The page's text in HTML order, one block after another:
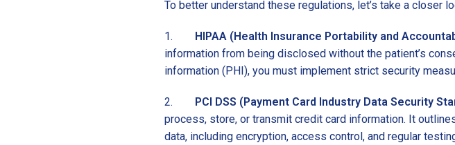
To better understand these regulations, let’s take a closer
1. HIPAA (Health Insurance Portability and
information from being disclosed without the patient’s
information (PHI), you must implement strict security
2. PCI DSS (Payment Card Industry Data Security
process, store, or transmit credit card information. It
data, including encryption, access control, and regular